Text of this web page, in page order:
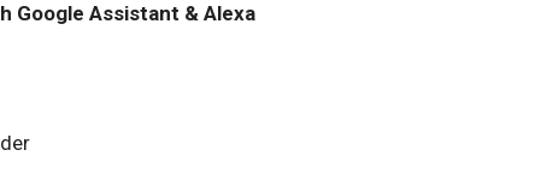
Google Assistant & Alexa